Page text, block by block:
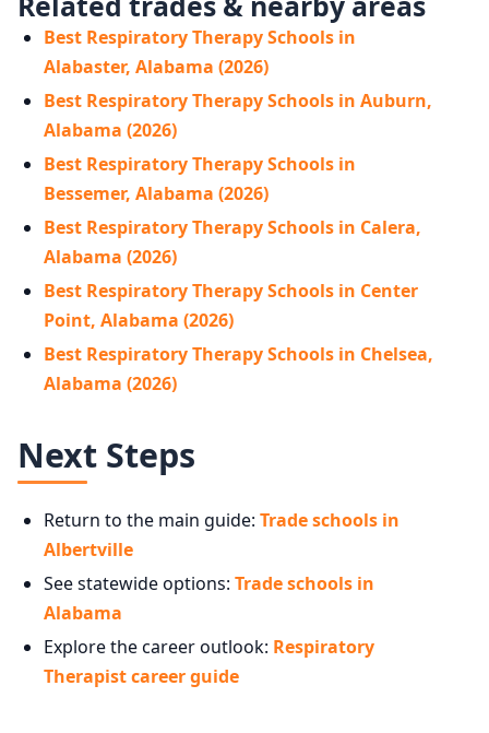
Best Respiratory Therapy Schools in
Alabaster, Alabama (2026)
Best Respiratory Therapy Schools in Auburn,
Alabama (2026)
Best Respiratory Therapy Schools in
Bessemer, Alabama (2026)
Best Respiratory Therapy Schools in Calera,
Alabama (2026)
Best Respiratory Therapy Schools in Center
Point, Alabama (2026)
Best Respiratory Therapy Schools in Chelsea,
Alabama (2026)
Next Steps
Return to the main guide: Trade schools in
Albertville
See statewide options: Trade schools in
Alabama
Explore the career outlook: Respiratory
Therapist career guide